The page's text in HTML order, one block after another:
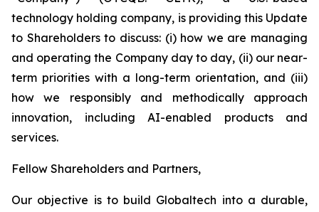
technology holding company, is providing this Update
to Shareholders to discuss: (i) how we are managing
and operating the Company day to day, (ii) our near-
term priorities with a long-term orientation, and (iii)
how we responsibly and methodically approach
innovation, including AI-enabled products and
services.
Fellow Shareholders and Partners,
Our objective is to build Globaltech into a durable,